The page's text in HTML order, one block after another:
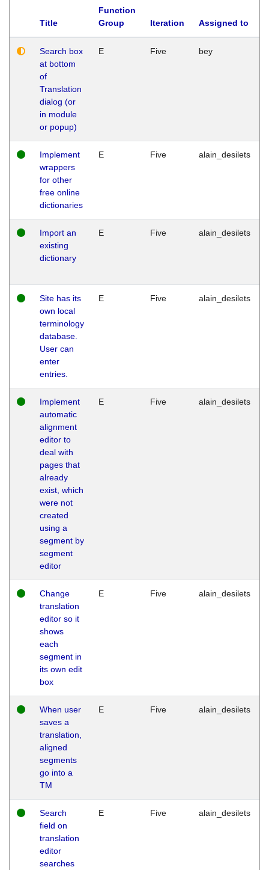
Title
Function
Group
Iteration Assigned to
Search box
at bottom
of
Translation
dialog (or
in module
or popup)
E Five bey
Implement
wrappers
for other
free online
dictionaries
E Five alain_desilets
Import an
existing
dictionary
E Five alain_desilets
Site has its
own local
terminology
database.
User can
enter
entries.
E Five alain_desilets
Implement
automatic
alignment
editor to
deal with
pages that
already
exist, which
were not
created
using a
segment by
segment
editor
E Five alain_desilets
Change
translation
editor so it
shows
each
segment in
its own edit
box
E Five alain_desilets
When user
saves a
translation,
aligned
segments
go into a
TM
E Five alain_desilets
Search
field on
translation
editor
searches
E Five alain_desilets